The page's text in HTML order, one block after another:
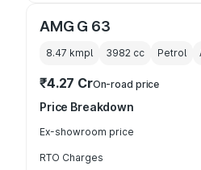
AMG G 63
8.47 kmpl 3982 cc Petrol
₹4.27 CrOn-road price
Price Breakdown
Ex-showroom price
RTO Charges